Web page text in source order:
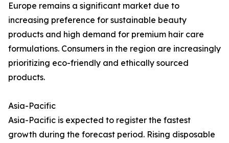
Europe remains a significant market due to
increasing preference for sustainable beauty
products and high demand for premium hair care
formulations. Consumers in the region are increasingly
prioritizing eco-friendly and ethically sourced
products.
Asia-Pacific
Asia-Pacific is expected to register the fastest
growth during the forecast period. Rising disposable